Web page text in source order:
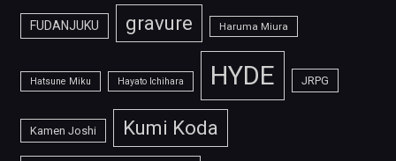
FUDANJUKU gravure Haruma Miura
Hatsune Miku Hayato Ichihara HYDE JRPG
Kamen Joshi Kumi Koda